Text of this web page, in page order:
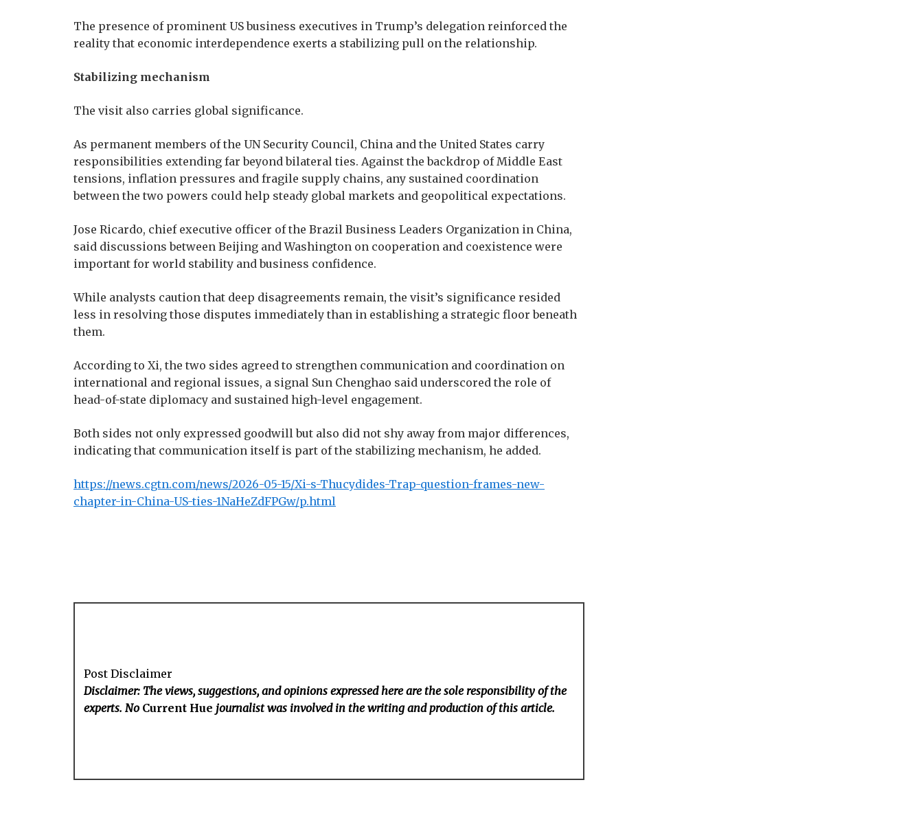
The presence of prominent US business executives in Trump’s delegation reinforced the
reality that economic interdependence exerts a stabilizing pull on the relationship.
Stabilizing mechanism
The visit also carries global significance.
As permanent members of the UN Security Council, China and the United States carry
responsibilities extending far beyond bilateral ties. Against the backdrop of Middle East
tensions, inflation pressures and fragile supply chains, any sustained coordination
between the two powers could help steady global markets and geopolitical expectations.
Jose Ricardo, chief executive officer of the Brazil Business Leaders Organization in China,
said discussions between Beijing and Washington on cooperation and coexistence were
important for world stability and business confidence.
While analysts caution that deep disagreements remain, the visit’s significance resided
less in resolving those disputes immediately than in establishing a strategic floor beneath
them.
According to Xi, the two sides agreed to strengthen communication and coordination on
international and regional issues, a signal Sun Chenghao said underscored the role of
head-of-state diplomacy and sustained high-level engagement.
Both sides not only expressed goodwill but also did not shy away from major differences,
indicating that communication itself is part of the stabilizing mechanism, he added.
https://news.cgtn.com/news/2026-05-15/Xi-s-Thucydides-Trap-question-frames-new-
chapter-in-China-US-ties-1NaHeZdFPGw/p.html
Post Disclaimer
Disclaimer: The views, suggestions, and opinions expressed here are the sole responsibility of the
experts. No Current Hue journalist was involved in the writing and production of this article.